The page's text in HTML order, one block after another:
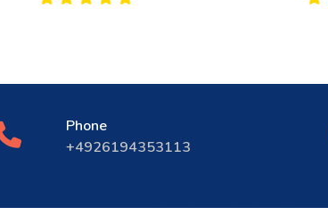
Phone
+4926194353113